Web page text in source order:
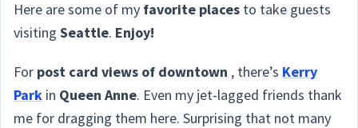
Here are some of my favorite places to take guests
visiting Seattle. Enjoy!
For post card views of downtown , there’s Kerry
Park in Queen Anne. Even my jet-lagged friends thank
me for dragging them here. Surprising that not many